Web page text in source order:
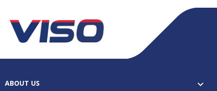
ABOUT US 